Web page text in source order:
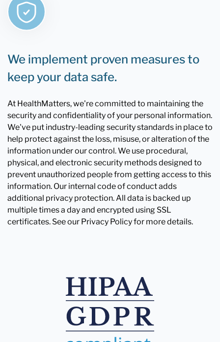
We implement proven measures to
keep your data safe.
At HealthMatters, we're committed to maintaining the
security and confidentiality of your personal information.
We've put industry-leading security standards in place to
help protect against the loss, misuse, or alteration of the
information under our control. We use procedural,
physical, and electronic security methods designed to
prevent unauthorized people from getting access to this
information. Our internal code of conduct adds
additional privacy protection. All data is backed up
multiple times a day and encrypted using SSL
certificates. See our Privacy Policy for more details.